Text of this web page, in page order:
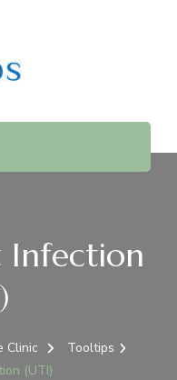
&
Clinic
Infection
Clinic
Tooltips
(UTI)